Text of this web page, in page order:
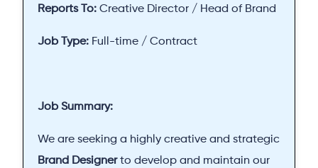
Reports To: Creative Director / Head of Brand
Job Type: Full-time / Contract
Job Summary:
We are seeking a highly creative and strategic
Brand Designerto develop and maintain our